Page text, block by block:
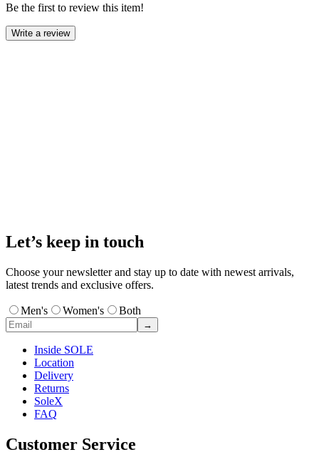
Be the first to review this item!
Write a review
Let’s keep in touch
Choose your newsletter and stay up to date with newest arrivals,
latest trends and exclusive offers.
Men's Women's Both
→
Inside SOLE
Location
Delivery
Returns
SoleX
FAQ
Customer Service